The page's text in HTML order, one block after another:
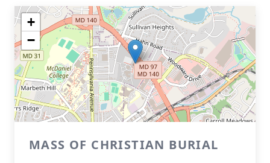
+
−
MASS OF CHRISTIAN BURIAL